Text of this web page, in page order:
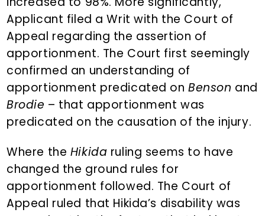
Applicant filed a Writ with the Court of
Appeal regarding the assertion of
apportionment. The Court first seemingly
confirmed an understanding of
apportionment predicated onBenson and
Brodie – that apportionment was
predicated on the causation of the injury.
Where the Hikida ruling seems to have
changed the ground rules for
apportionment followed. The Court of
Appeal ruled that Hikida’s disability was